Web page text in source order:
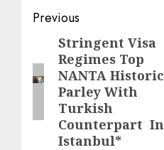
Post
navigation
Previous
Previous
post:
Stringent Visa
Regimes Top
NANTA Historic
Parley With
Turkish
Counterpart In
Istanbul*